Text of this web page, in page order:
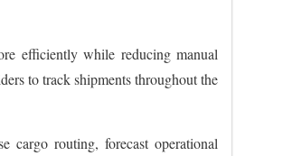
efficiently while reducing manual
to track shipments throughout the
cargo routing, forecast operational